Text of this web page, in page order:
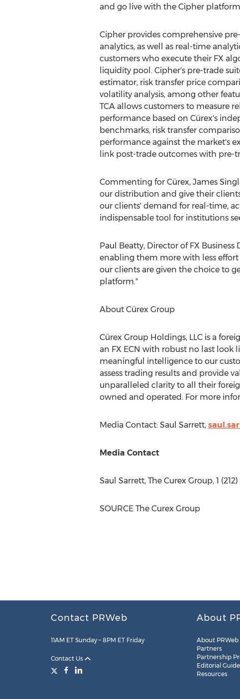
and go live with the Cipher
Cipher provides comprehensive
analytics, as well as real-time
customers who execute their FX
liquidity pool. Cipher's pre-trade
estimator, risk transfer price
volatility analysis, among other
TCA allows customers to measure
performance based on Cürex's
benchmarks, risk transfer
performance against the market's
link post-trade outcomes with
Commenting for Cürex, James
our distribution and give their
our clients' demand for real-time,
indispensable tool for institutions
Paul Beatty, Director of FX
enabling them more with less effort
our clients are given the choice to
platform."
About Cürex Group
Cürex Group Holdings, LLC is a
an FX ECN with robust no last
meaningful intelligence to our
assess trading results and provide
unparalleled clarity to all their
owned and operated. For more
Media Contact: Saul Sarrett,
Media Contact
Saul Sarrett, The Curex Group, 1
SOURCE The Curex Group
Contact PRWeb
11AM ET Sunday – 8PM ET Friday
Contact Us
About
About PRWeb
Partners
Partnership
Editorial
Resources